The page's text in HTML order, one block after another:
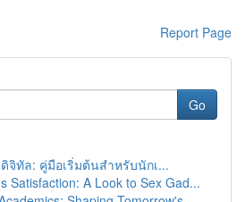
Report Page
Go
จิทัล: คู่มือเริ่มต้นสำหรับนักเ...
Satisfaction: A Look to Sex Gad...